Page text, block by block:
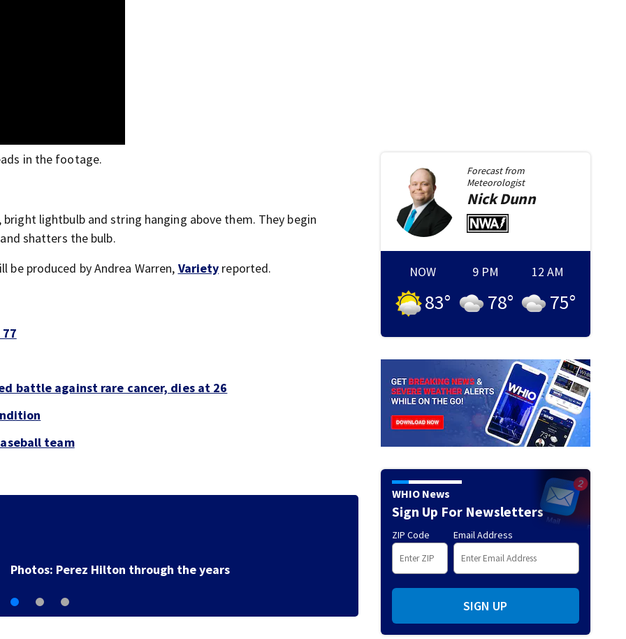
in the footage.
lightbulb and string hanging above them. They begin
shatters the bulb.
be produced by Andrea Warren, Variety reported.
battle against rare cancer, dies at 26
team
Photos: Perez Hilton through the years
Florida man
falling asleep
Forecast from
Meteorologist
NickDunn
NOW
83°
9 PM
78°
12 AM
75°
WHIO News
Sign Up For Newsletters
ZIP Code Email Address
SIGN UP